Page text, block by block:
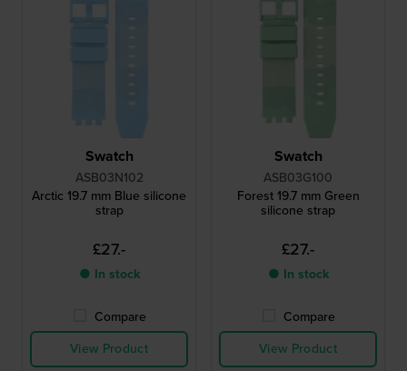
Swatch
ASB03N102
Arctic 19.7 mm Blue silicone
strap
£27.-
● In stock
Compare
View Product
Swatch
ASB03G100
Forest 19.7 mm Green
silicone strap
£27.-
● In stock
Compare
View Product